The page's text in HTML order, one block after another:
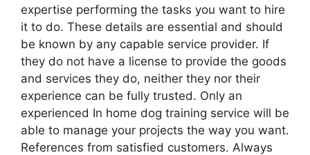
expertise performing the tasks you want to hire
it to do. These details are essential and should
be known by any capable service provider. If
they do not have a license to provide the goods
and services they do, neither they nor their
experience can be fully trusted. Only an
experienced In home dog training service will be
able to manage your projects the way you want.
References from satisfied customers. Always